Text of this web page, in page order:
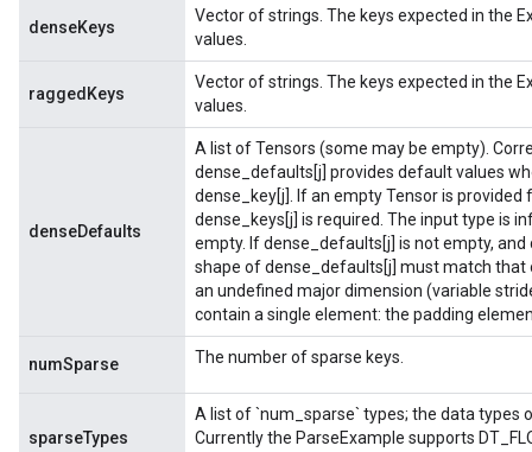
denseKeys
Vector of strings. The keys expected in the
values.
raggedKeys
Vector of strings. The keys expected in the
values.
denseDefaults
A list of Tensors (some may be empty).
dense_defaults[j] provides default values
dense_key[j]. If an empty Tensor is
dense_keys[j] is required. The input type is
empty. If dense_defaults[j] is not empty,
shape of dense_defaults[j] must match that
an undefined major dimension (variable
contain a single element: the padding
numSparse The number of sparse keys.
sparseTypes
A list of `num_sparse` types; the data types
Currently the ParseExample supports